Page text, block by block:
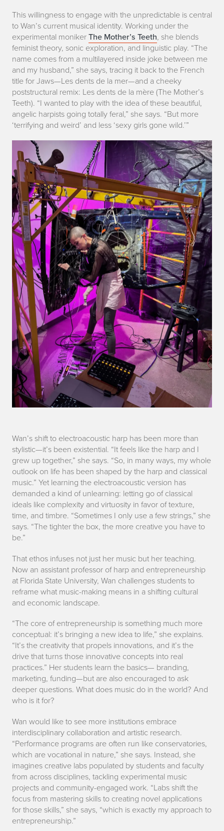
This willingness to engage with the unpredictable is central
to Wan’s current musical identity. Working under the
experimental monikerThe Mother’s Teeth, she blends
feminist theory, sonic exploration, and linguistic play. “The
name comes from a multilayered inside joke between me
and my husband,” she says, tracing it back to the French
title forJaws—Les dents de la mer—and a cheeky
poststructural remix: Les dents de la mère(The Mother’s
Teeth). “I wanted to play with the idea of these beautiful,
angelic harpists going totally feral,” she says. “But more
‘terrifying and weird’ and less ‘sexy girls gone wild.’”
p
a
r
t
2
Wan’s shift to electroacoustic harp has been more than
stylistic—it’s been existential. “It feels like the harp and I
grew up together,” she says. “So, in many ways, my whole
outlook on life has been shaped by the harp and classical
music.” Yet learning the electroacoustic version has
demanded a kind of unlearning: letting go of classical
ideals like complexity and virtuosity in favor of texture,
time, and timbre. “Sometimes I only use a few strings,” she
says. “The tighter the box, the more creative you have to
be.”
That ethos infuses not just her music but her teaching.
Now an assistant professor of harp and entrepreneurship
at Florida State University, Wan challenges students to
reframe what music-making means in a shifting cultural
and economic landscape.
“The core of entrepreneurship is something much more
conceptual: it’s bringing a new idea to life,” she explains.
“It’s the creativity that propels innovations, and it’s the
drive that turns those innovative concepts into real
practices.” Her students learn the basics— branding,
marketing, funding—but are also encouraged to ask
deeper questions. What does music do in the world? And
who is it for?
Wan would like to see more institutions embrace
interdisciplinary collaboration and artistic research.
“Performance programs are often run like conservatories,
which are vocational in nature,” she says. Instead, she
imagines creative labs populated by students and faculty
from across disciplines, tackling experimental music
projects and community-engaged work. “Labs shift the
focus from mastering skills to creating novel applications
for those skills,” she says, “which is exactly my approach to
entrepreneurship.”